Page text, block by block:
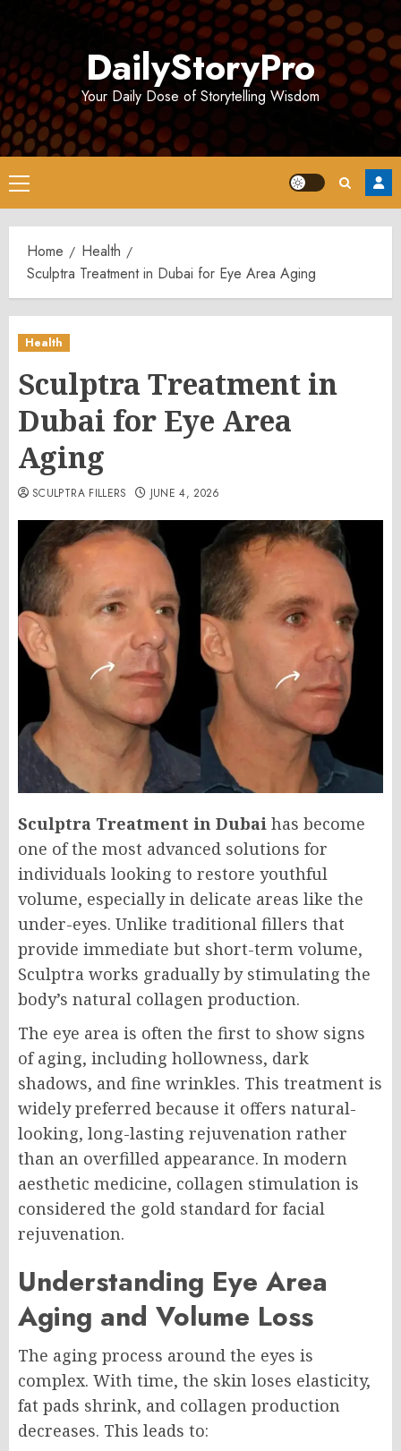
DailyStoryPro
Your Daily Dose of Storytelling Wisdom
Primary
Menu
Home
Health
Sculptra Treatment in Dubai for Eye Area Aging
Health
Sculptra Treatment in
Dubai for Eye Area
Aging
SCULPTRA FILLERS JUNE 4, 2026
Sculptra Treatment in Dubai has become
one of the most advanced solutions for
individuals looking to restore youthful
volume, especially in delicate areas like the
under-eyes. Unlike traditional fillers that
provide immediate but short-term volume,
Sculptra works gradually by stimulating the
body’s natural collagen production.
The eye area is often the first to show signs
of aging, including hollowness, dark
shadows, and fine wrinkles. This treatment is
widely preferred because it offers natural-
looking, long-lasting rejuvenation rather
than an overfilled appearance. In modern
aesthetic medicine, collagen stimulation is
considered the gold standard for facial
rejuvenation.
Understanding Eye Area
Aging and Volume Loss
The aging process around the eyes is
complex. With time, the skin loses elasticity,
fat pads shrink, and collagen production
decreases. This leads to: